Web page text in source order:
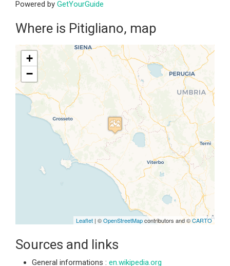
Powered by GetYourGuide
Where is Pitigliano, map
Travelers' Map is loading...
If you see this after your page is
loaded completely, leafletJS files
are missing.
+
−
Leaflet | ©OpenStreetMapcontributors and ©CARTO
Sources and links
General informations : en.wikipedia.org